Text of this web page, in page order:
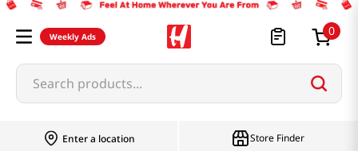
Weekly Ads 0
Search products...
Enter a location Store Finder